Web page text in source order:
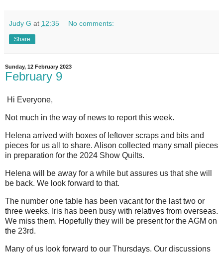
Judy G at 12:35 No comments:
Share
Sunday, 12 February 2023
February 9
Hi Everyone,
Not much in the way of news to report this week.
Helena arrived with boxes of leftover scraps and bits and
pieces for us all to share. Alison collected many small pieces
in preparation for the 2024 Show Quilts.
Helena will be away for a while but assures us that she will
be back. We look forward to that.
The number one table has been vacant for the last two or
three weeks. Iris has been busy with relatives from overseas.
We miss them. Hopefully they will be present for the AGM on
the 23rd.
Many of us look forward to our Thursdays. Our discussions